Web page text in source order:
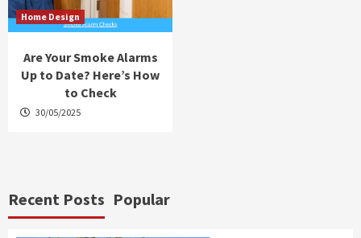
Home Design
Are Your Smoke Alarms
Up to Date? Here’s How
to Check
30/05/2025
Recent Posts Popular